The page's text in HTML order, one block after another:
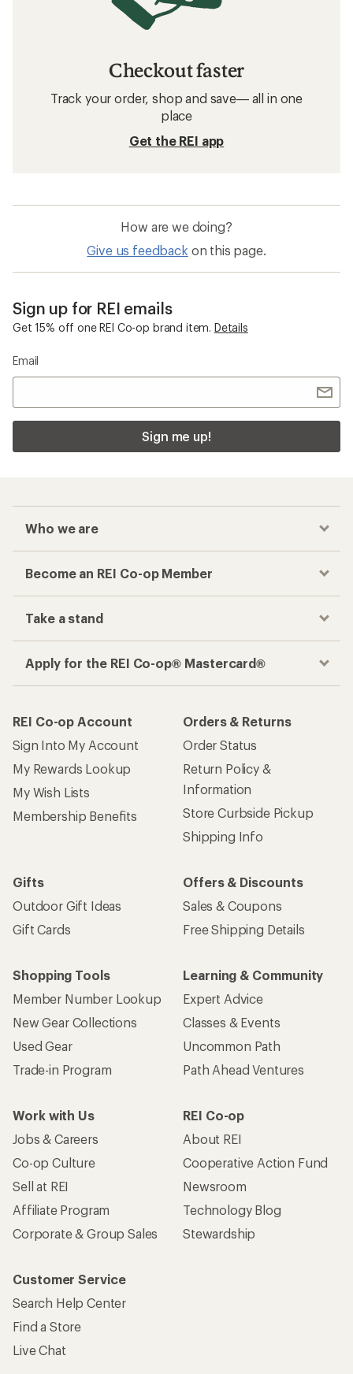
Checkout faster
Track your order, shop and save— all in one
place
Get the REI app
How are we doing?
Give us feedback on this page.
Sign up for REI emails
Get 15% off one REI Co-op brand item. Details
Email
Sign me up!
Who we are
Become an REI Co-op Member
Take a stand
Apply for the REI Co-op® Mastercard®
REI Co-op Account
Sign Into My Account
My Rewards Lookup
My Wish Lists
Membership Benefits
Orders & Returns
Order Status
Return Policy &
Information
Store Curbside Pickup
Shipping Info
Gifts
Outdoor Gift Ideas
Gift Cards
Offers & Discounts
Sales & Coupons
Free Shipping Details
Shopping Tools
Member Number Lookup
New Gear Collections
Used Gear
Trade-in Program
Learning & Community
Expert Advice
Classes & Events
Uncommon Path
Path Ahead Ventures
Work with Us
Jobs & Careers
Co-op Culture
Sell at REI
Affiliate Program
Corporate & Group Sales
REI Co-op
About REI
Cooperative Action Fund
Newsroom
Technology Blog
Stewardship
Customer Service
Search Help Center
Find a Store
Live Chat